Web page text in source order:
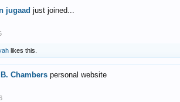
jugaad just joined...
likes this.
Chambers personal website